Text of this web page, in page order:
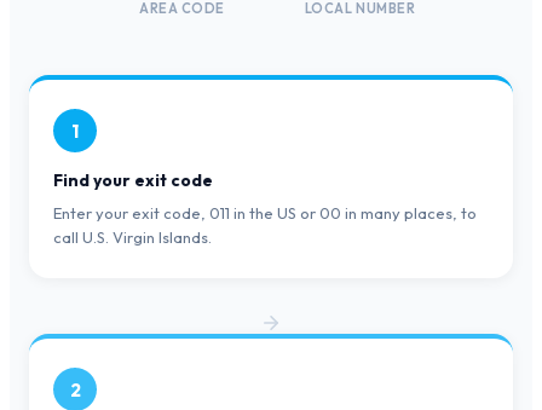
AREA CODE LOCAL NUMBER
1
Find your exit code
Enter your exit code, 011 in the US or 00 in many places, to
call U.S. Virgin Islands.
2